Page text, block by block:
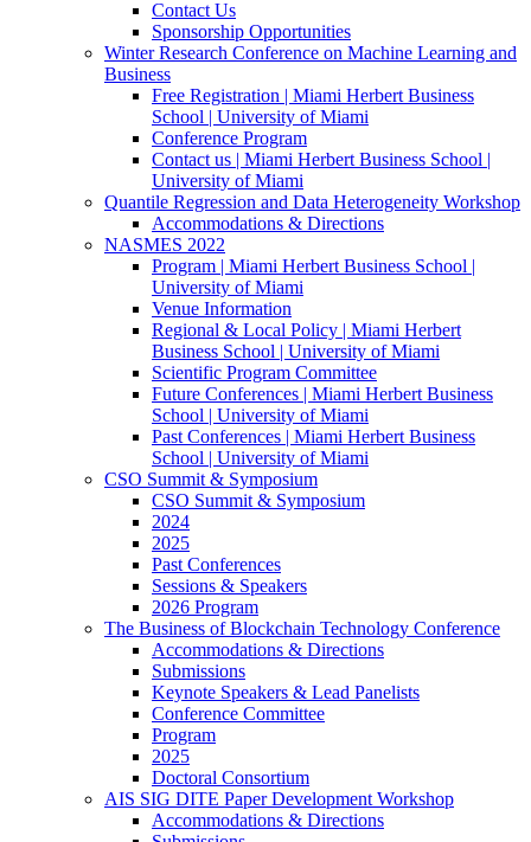
Contact Us
Sponsorship Opportunities
Winter Research Conference on Machine Learning and
Business
Free Registration | Miami Herbert Business
School | University of Miami
Conference Program
Contact us | Miami Herbert Business School |
University of Miami
Quantile Regression and Data Heterogeneity Workshop
Accommodations & Directions
NASMES 2022
Program | Miami Herbert Business School |
University of Miami
Venue Information
Regional & Local Policy | Miami Herbert
Business School | University of Miami
Scientific Program Committee
Future Conferences | Miami Herbert Business
School | University of Miami
Past Conferences | Miami Herbert Business
School | University of Miami
CSO Summit & Symposium
CSO Summit & Symposium
2024
2025
Past Conferences
Sessions & Speakers
2026 Program
The Business of Blockchain Technology Conference
Accommodations & Directions
Submissions
Keynote Speakers & Lead Panelists
Conference Committee
Program
2025
Doctoral Consortium
AIS SIG DITE Paper Development Workshop
Accommodations & Directions